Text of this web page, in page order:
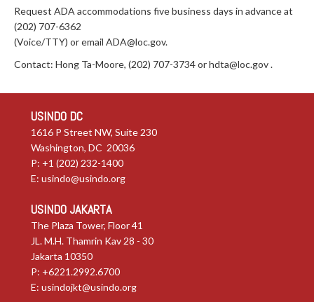
Request ADA accommodations five business days in advance at
(202) 707-6362
(Voice/TTY) or email ADA@loc.gov.
Contact: Hong Ta-Moore, (202) 707-3734 orhdta@loc.gov.
USINDO DC
1616 P Street NW, Suite 230
Washington, DC 20036
P: +1 (202) 232-1400
E: usindo@usindo.org
USINDO JAKARTA
The Plaza Tower, Floor 41
JL. M.H. Thamrin Kav 28 - 30
Jakarta 10350
P: +6221.2992.6700
E: usindojkt@usindo.org